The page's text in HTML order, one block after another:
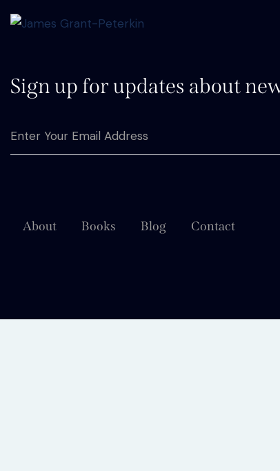
Sign up for updates about
About Books Blog Contact